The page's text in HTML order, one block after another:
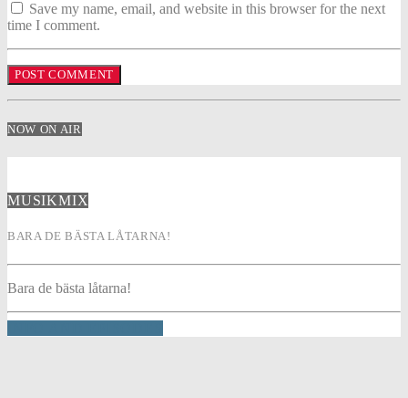
Save my name, email, and website in this browser for the next
time I comment.
NOW ON AIR
MUSIKMIX
BARA DE BÄSTA LÅTARNA!
Bara de bästa låtarna!